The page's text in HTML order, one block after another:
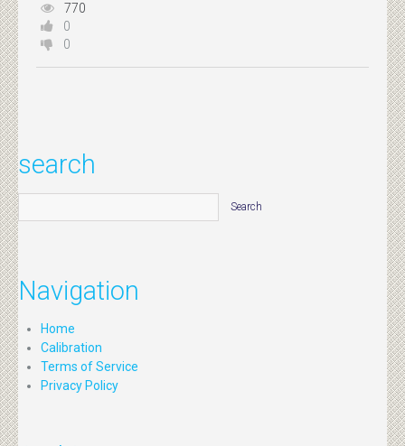
770
0
0
search
Navigation
Home
Calibration
Terms of Service
Privacy Policy